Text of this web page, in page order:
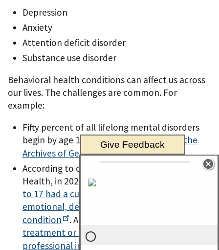
Depression
Anxiety
Attention deficit disorder
Substance use disorder
Behavioral health conditions can affect us across
our lives. The challenges are common. For
example:
Fifty percent of all lifelong mental disorders
begin by age 14, according toa study in the
Archives of GeneralPsychiatry
.
According to our National Survey of Children’s
Health, in 2022, over
to 17 had a current, diagnosed mental,
emotional, developmental or behavioral
condition
. And,
treatment or counseling from a mental health
professional in the past
Give Feedback